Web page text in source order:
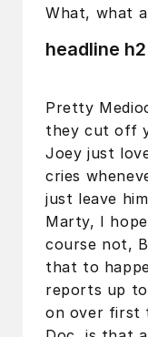
What, what
headline h2
Pretty
they cut off
Joey just
cries
just leave
Marty, I
course not,
that to
reports up
on over first